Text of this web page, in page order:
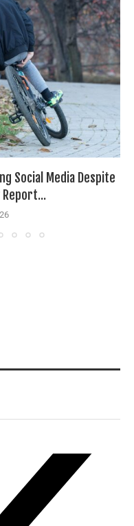
Social Media Despite
Report...